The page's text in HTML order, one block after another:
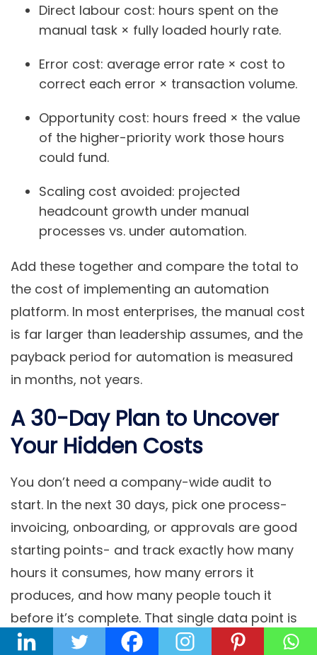
Direct labour cost: hours spent on the
manual task × fully loaded hourly rate.
Error cost: average error rate × cost to
correct each error × transaction volume.
Opportunity cost: hours freed × the value
of the higher-priority work those hours
could fund.
Scaling cost avoided: projected
headcount growth under manual
processes vs. under automation.
Add these together and compare the total to
the cost of implementing an automation
platform. In most enterprises, the manual cost
is far larger than leadership assumes, and the
payback period for automation is measured
in months, not years.
A 30-Day Plan to Uncover
Your Hidden Costs
You don’t need a company-wide audit to
start. In the next 30 days, pick one process-
invoicing, onboarding, or approvals are good
starting points- and track exactly how many
hours it consumes, how many errors it
produces, and how many people touch it
before it’s complete. That single data point is
usually enough to build a compelling,